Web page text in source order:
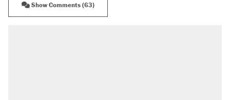
Show Comments (63)